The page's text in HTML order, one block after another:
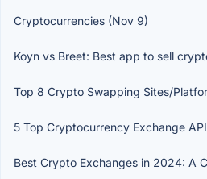
Cryptocurrencies (Nov 9)
Koyn vs Breet: Best app to sell
Top 8 Crypto Swapping Sites/
5 Top Cryptocurrency Exchange
Best Crypto Exchanges in 2024: A